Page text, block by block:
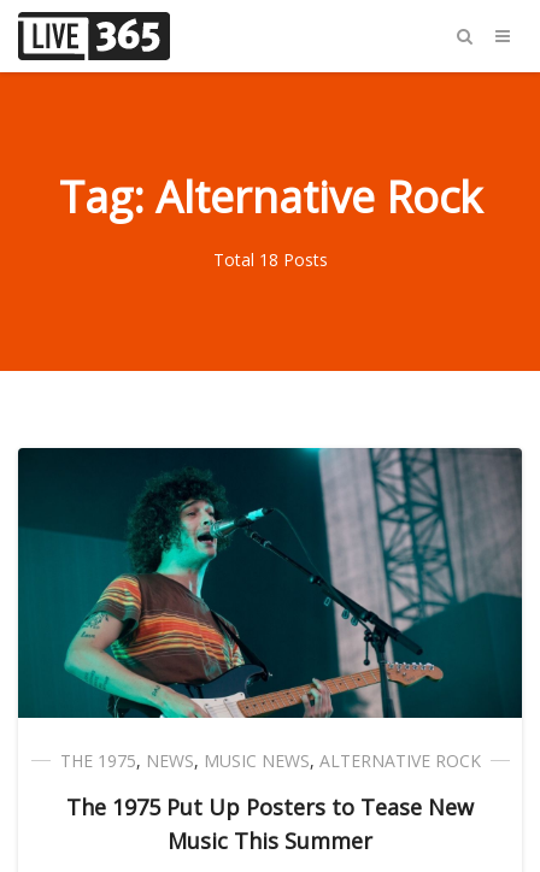
Tag: Alternative Rock
Total 18 Posts
THE 1975, NEWS, MUSIC NEWS, ALTERNATIVE ROCK
The 1975 Put Up Posters to Tease New
Music This Summer